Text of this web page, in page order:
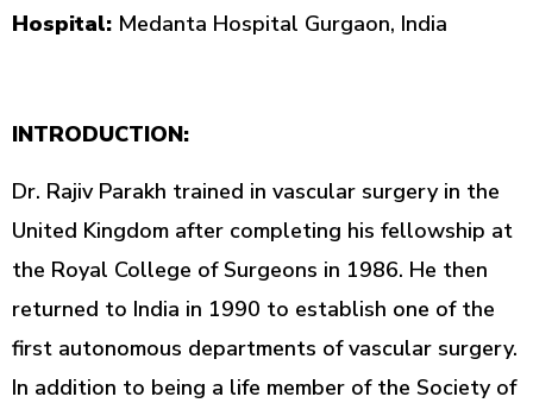
Hospital: Medanta Hospital Gurgaon, India
INTRODUCTION:
Dr. Rajiv Parakh trained in vascular surgery in the
United Kingdom after completing his fellowship at
the Royal College of Surgeons in 1986. He then
returned to India in 1990 to establish one of the
first autonomous departments of vascular surgery.
In addition to being a life member of the Society of